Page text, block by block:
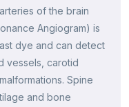
of the brain
Angiogram) is
dye and can detect
vessels, carotid
Spine
and bone